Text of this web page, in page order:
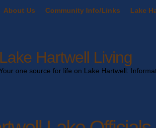
About Us Community Info/Links Lake
Lake Hartwell Living
one source for life on Lake Hartwell: